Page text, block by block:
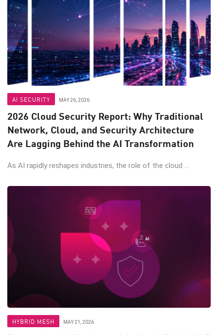
AI SECURITY MAY 26, 2026
2026 Cloud Security Report: Why Traditional
Network, Cloud, and Security Architecture
Are Lagging Behind the AI Transformation
As AI rapidly reshapes industries, the role of the cloud ...
HYBRID MESH MAY 21, 2026